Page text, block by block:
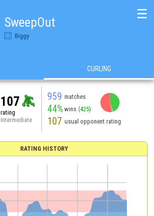
SweepOut
Biggy
☰
CURLING
107
rating
Intermediate
959 matches
44% wins (425)
107 usual opponent rating
RATING HISTORY